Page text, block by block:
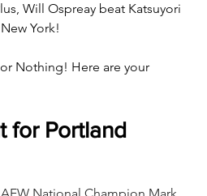
Will Ospreay beat Katsuyori
York!
Nothing! Here are your
for Portland